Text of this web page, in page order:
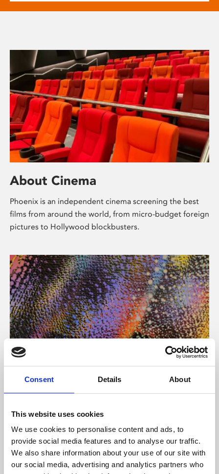
Consent Details About
This website uses cookies
We use cookies to personalise content and ads, to
provide social media features and to analyse our traffic.
We also share information about your use of our site with
our social media, advertising and analytics partners who
About Cinema
Phoenix is an independent cinema screening the best
films from around the world, from micro-budget foreign
pictures to Hollywood blockbusters.
About Art
Phoenix’s art and digital culture programme presents
supported by Arts Council England and De Montfort
University.